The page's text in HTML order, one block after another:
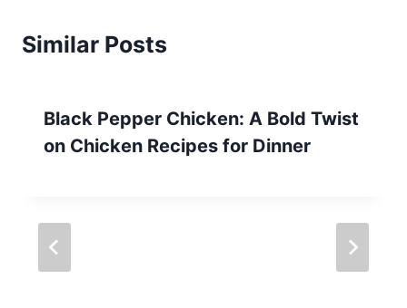
Similar Posts
Black Pepper Chicken: A Bold Twist
on Chicken Recipes for Dinner